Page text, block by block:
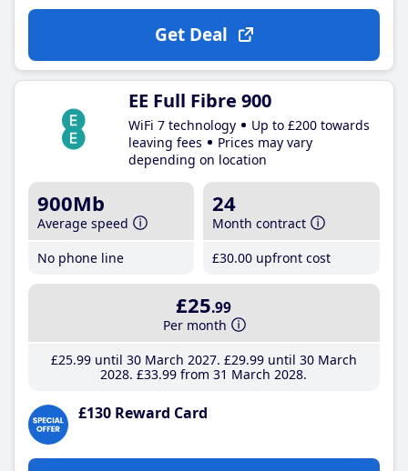
Get Deal
EE Full Fibre 900
WiFi 7 technology
Up to £200 towards
leaving fees
Prices may vary
depending on location
900Mb
Average speed
No phone line
24
Month contract
£30.00 upfront cost
£25.99
Per month
£25.99until 30 March 2027 £29.99until 30 March
2028 £33.99 from 31 March 2028
£130 Reward Card